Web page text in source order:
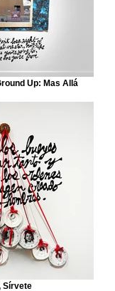
Up: Mas Allá
Sírvete